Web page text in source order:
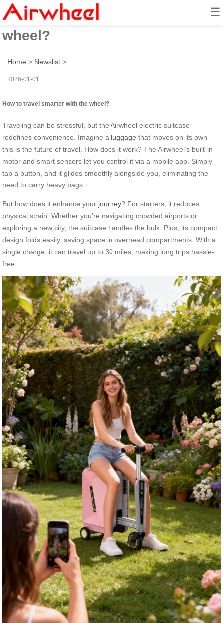
☰
How to travel smarter with the
wheel?
Home > Newslist >
2026-01-01
How to travel smarter with the wheel?
Traveling can be stressful, but the Airwheel electric suitcase
redefines convenience. Imagine a luggage that moves on its own—
this is the future of travel. How does it work? The Airwheel’s built-in
motor and smart sensors let you control it via a mobile app. Simply
tap a button, and it glides smoothly alongside you, eliminating the
need to carry heavy bags.
But how does it enhance your journey? For starters, it reduces
physical strain. Whether you’re navigating crowded airports or
exploring a new city, the suitcase handles the bulk. Plus, its compact
design folds easily, saving space in overhead compartments. With a
single charge, it can travel up to 30 miles, making long trips hassle-
free.